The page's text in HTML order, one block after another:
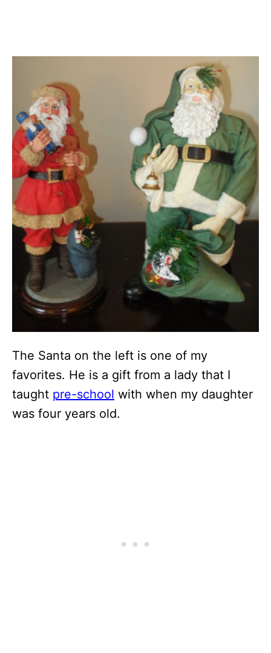
The Santa on the left is one of my
favorites. He is a gift from a lady that I
taught pre-school with when my daughter
was four years old.